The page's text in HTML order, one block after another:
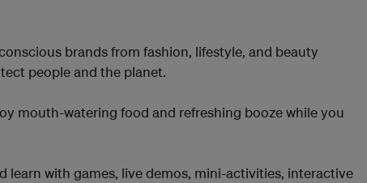
brands from fashion, lifestyle, and beauty
people and the planet.
mouth-watering food and refreshing booze while you
learn with games, live demos, mini-activities, interactive